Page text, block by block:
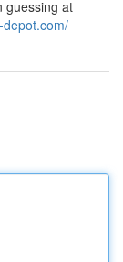
guessing at